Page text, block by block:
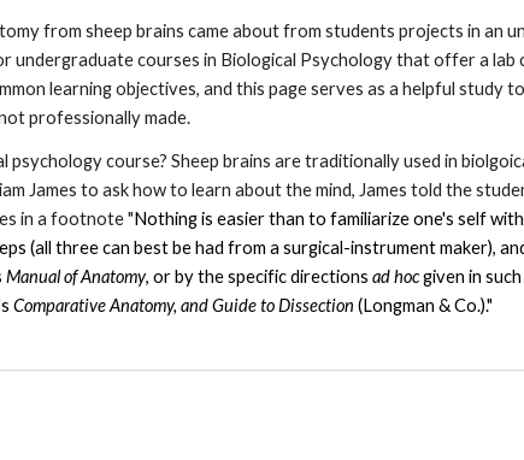
from sheep brains came about from students projects in an
undergraduate courses in Biological Psychology that offer a
learning objectives, and this page serves as a helpful study
professionally made.
psychology course? Sheep brains are traditionally used in
James to ask how to learn about the mind, James told the
in a footnote "Nothing is easier than to familiarize one's self
(all three can best be had from a surgical-instrument maker),
Manual of Anatomy, or by the specific directionsad hocgiven in
Comparative Anatomy, and Guide to Dissection (Longman & Co.)."